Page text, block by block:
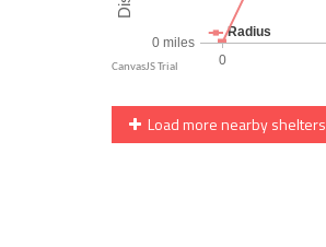
Load more nearby shelters